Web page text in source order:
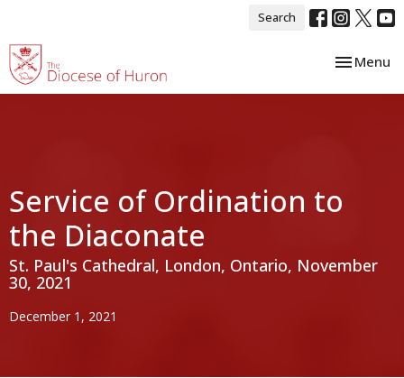
Search
Toggle
Menu
Service of Ordination to
the Diaconate
St. Paul's Cathedral, London, Ontario, November
30, 2021
December 1, 2021